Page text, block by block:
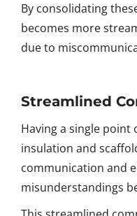
By consolidating
becomes more
due to
Streamlined
Having a single
insulation and
communication and
misunderstandings